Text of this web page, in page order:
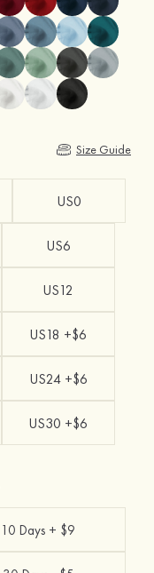
Size Guide
US0
US6
US12
US18 +$6
US24 +$6
US30 +$6
10 Days + $9